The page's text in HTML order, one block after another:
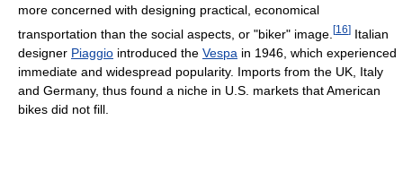
more concerned with designing practical, economical
transportation than the social aspects, or "biker" image. [16] Italian
designer Piaggio introduced the Vespa in 1946, which experienced
immediate and widespread popularity. Imports from the UK, Italy
and Germany, thus found a niche in U.S. markets that American
bikes did not fill.